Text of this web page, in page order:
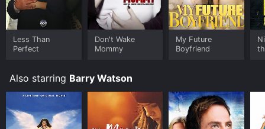
Less Than
Perfect
Don't Wake
Mommy
My Future
Boyfriend
Also starring Barry Watson